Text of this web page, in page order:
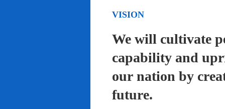
VISION
We will cultivate
capability and
our nation by
future.